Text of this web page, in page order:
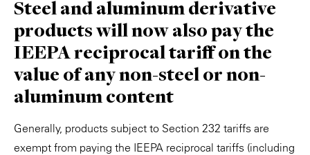
Steel and aluminum derivative
products will now also pay the
IEEPA reciprocal tariff on the
value of any non-steel or non-
aluminum content
Generally, products subject to Section 232 tariffs are
exempt from paying the IEEPA reciprocal tariffs (including